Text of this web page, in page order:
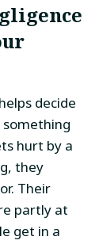
decide
something
hurt by a
they
Their
partly at
get in a